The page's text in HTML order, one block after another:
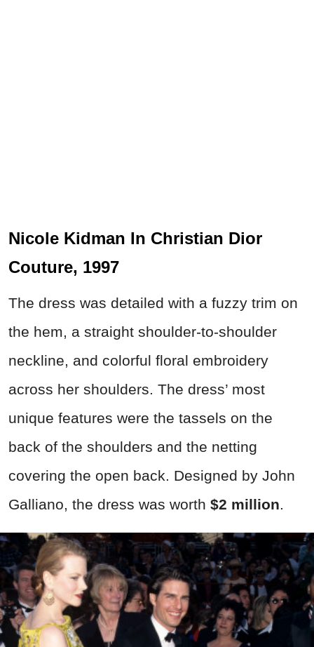
Nicole Kidman In Christian Dior
Couture, 1997
The dress was detailed with a fuzzy trim on
the hem, a straight shoulder-to-shoulder
neckline, and colorful floral embroidery
across her shoulders. The dress’ most
unique features were the tassels on the
back of the shoulders and the netting
covering the open back. Designed by John
Galliano, the dress was worth $2 million.